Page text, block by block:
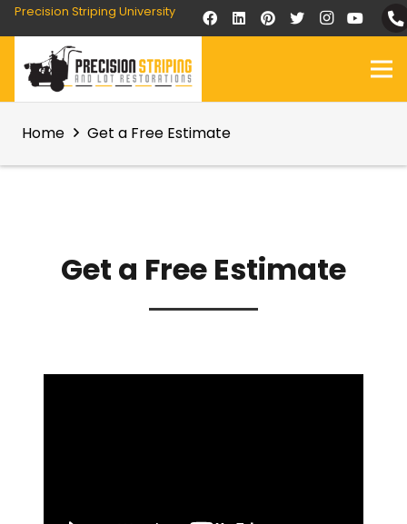
Precision Striping University
Home Get a Free Estimate
Get a Free Estimate